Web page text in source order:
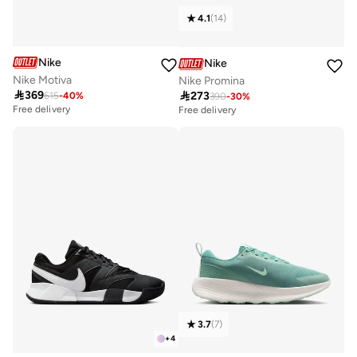
Nike
Nike Motiva
369615-40%
Free delivery
4.1(14)
Nike
Nike Promina
273390-30%
Free delivery
+4
3.7(7)